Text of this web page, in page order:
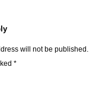
will not be published.
*